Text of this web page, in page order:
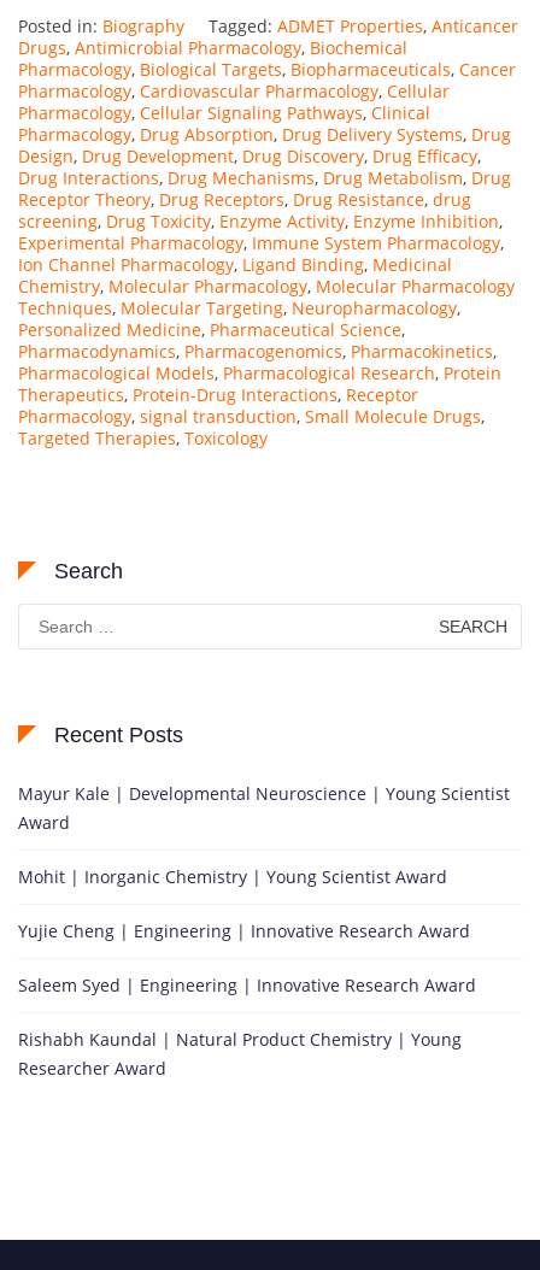
Posted in: Biography Tagged: ADMET Properties, Anticancer
Drugs, Antimicrobial Pharmacology, Biochemical
Pharmacology, Biological Targets, Biopharmaceuticals, Cancer
Pharmacology, Cardiovascular Pharmacology, Cellular
Pharmacology, Cellular Signaling Pathways, Clinical
Pharmacology, Drug Absorption, Drug Delivery Systems, Drug
Design, Drug Development, Drug Discovery, Drug Efficacy,
Drug Interactions, Drug Mechanisms, Drug Metabolism, Drug
Receptor Theory, Drug Receptors, Drug Resistance, drug
screening, Drug Toxicity, Enzyme Activity, Enzyme Inhibition,
Experimental Pharmacology, Immune System Pharmacology,
Ion Channel Pharmacology, Ligand Binding, Medicinal
Chemistry, Molecular Pharmacology, Molecular Pharmacology
Techniques, Molecular Targeting, Neuropharmacology,
Personalized Medicine, Pharmaceutical Science,
Pharmacodynamics, Pharmacogenomics, Pharmacokinetics,
Pharmacological Models, Pharmacological Research, Protein
Therapeutics, Protein-Drug Interactions, Receptor
Pharmacology, signal transduction, Small Molecule Drugs,
Targeted Therapies, Toxicology
Search
for:
Recent Posts
Mayur Kale | Developmental Neuroscience | Young Scientist
Award
Mohit | Inorganic Chemistry | Young Scientist Award
Yujie Cheng | Engineering | Innovative Research Award
Saleem Syed | Engineering | Innovative Research Award
Rishabh Kaundal | Natural Product Chemistry | Young
Researcher Award